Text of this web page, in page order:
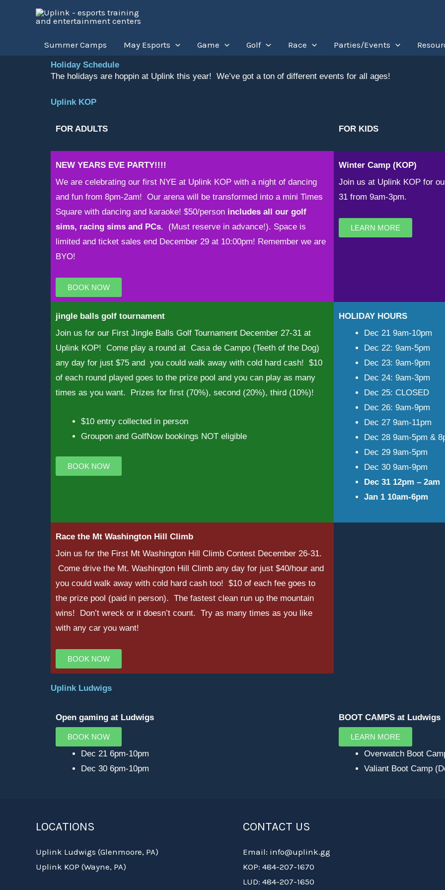
Summer Camps May Esports Game Golf Race Parties/Events
Holiday Schedule
The holidays are hoppin at Uplink this year! We’ve got a ton of different events for all ages!
Uplink KOP
FOR ADULTS FOR KIDS
NEW YEARS EVE PARTY!!!!
We are celebrating our first NYE at Uplink KOP with a night of dancing
and fun from 8pm-2am! Our arena will be transformed into a mini Times
Square with dancing and karaoke! $50/person includes all our golf
sims, racing sims and PCs. (Must reserve in advance!). Space is
limited and ticket sales end December 29 at 10:00pm! Remember we are
BYO!
BOOK NOW
Winter Camp (KOP)
Join us at Uplink KOP for
31 from 9am-3pm.
LEARN MORE
jingle balls golf tournament
Join us for our First Jingle Balls Golf Tournament December 27-31 at
Uplink KOP! Come play a round at Casa de Campo (Teeth of the Dog)
any day for just $75 and you could walk away with cold hard cash! $10
of each round played goes to the prize pool and you can play as many
times as you want. Prizes for first (70%), second (20%), third (10%)!
$10 entry collected in person
Groupon and GolfNow bookings NOT eligible
BOOK NOW
HOLIDAY HOURS
Dec 21 9am-10pm
Dec 22: 9am-5pm
Dec 23: 9am-9pm
Dec 24: 9am-3pm
Dec 25: CLOSED
Dec 26: 9am-9pm
Dec 27 9am-11pm
Dec 28 9am-5pm &
Dec 29 9am-5pm
Dec 30 9am-9pm
Dec 31 12pm – 2am
Jan 1 10am-6pm
Race the Mt Washington Hill Climb
Join us for the First Mt Washington Hill Climb Contest December 26-31.
Come drive the Mt. Washington Hill Climb any day for just $40/hour and
you could walk away with cold hard cash too! $10 of each fee goes to
the prize pool (paid in person). The fastest clean run up the mountain
wins! Don’t wreck or it doesn’t count. Try as many times as you like
with any car you want!
BOOK NOW
Uplink Ludwigs
Open gaming at Ludwigs
BOOK NOW
Dec 21 6pm-10pm
Dec 30 6pm-10pm
BOOT CAMPS at Ludwigs
LEARN MORE
Overwatch Boot
Valiant Boot Camp
LOCATIONS
Uplink Ludwigs (Glenmoore, PA)
Uplink KOP (Wayne, PA)
CONTACT US
Email: info@uplink.gg
KOP: 484-207-1670
LUD: 484-207-1650